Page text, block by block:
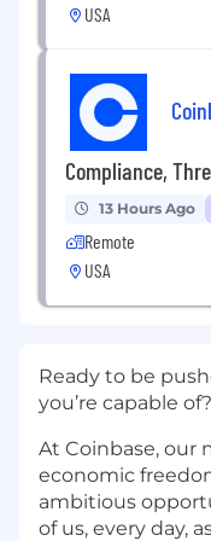
USA
Compliance,
13 Hours Ago
Remote
USA
Ready to be
you’re capable of?
At Coinbase, our
economic
ambitious
of us, every day,